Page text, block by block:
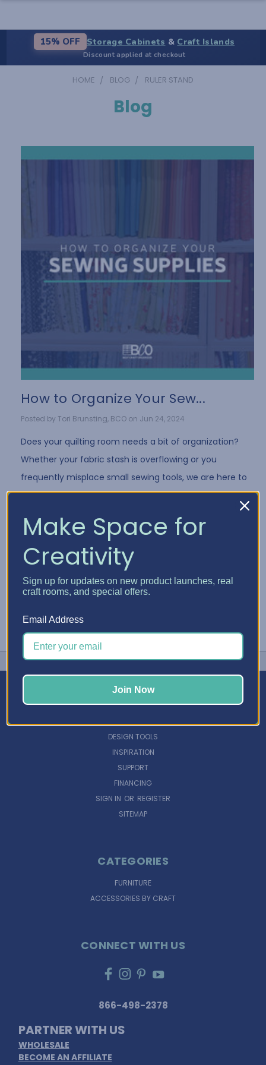
15% OFF Storage Cabinets & Craft Islands
Discount applied at checkout
HOME BLOG RULER STAND
Blog
How to Organize Your Sew...
Posted by Tori Brunsting, BCO on Jun 24, 2024
Does your quilting room needs a bit of organization?
Whether your fabric stash is overflowing or you
frequently misplace small sewing tools, we are here to
help you regain control and bring order …
DESIGN TOOLS
INSPIRATION
SUPPORT
FINANCING
SIGN IN OR REGISTER
SITEMAP
CATEGORIES
FURNITURE
ACCESSORIES BY CRAFT
CONNECT WITH US
866-498-2378
PARTNER WITH US
WHOLESALE
BECOME AN AFFILIATE
Make Space for
Creativity
Sign up for updates on new product launches, real
craft rooms, and special offers.
Email Address
Join Now